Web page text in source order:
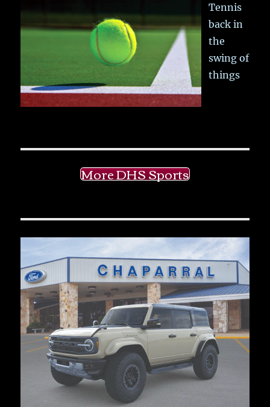
Tennis
back in
the
swing of
things
More DHS Sports